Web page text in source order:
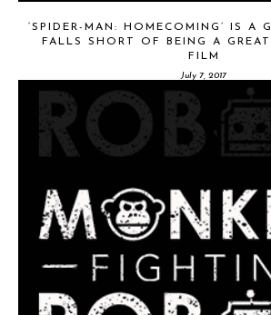
‘SPIDER-MAN: HOMECOMING’ IS A
FALLS SHORT OF BEING A GREAT
FILM
July 7, 2017